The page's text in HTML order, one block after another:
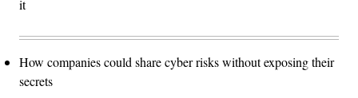
it
How companies could share cyber risks without exposing their
secrets